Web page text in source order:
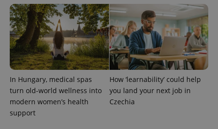
In Hungary, medical spas
turn old-world wellness into
modern women’s health
support
How ‘learnability’ could help
you land your next job in
Czechia
is used to
distinguish
unique
users by
assigning a
randomly
generated
number as
a client
identifier. It
is included
in each
request in